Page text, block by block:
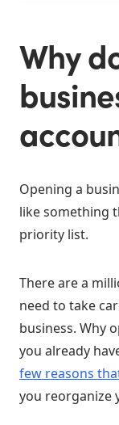
Why
Opening a
like something
priority list.
There are a
need to take
business. Why
you already
few reasons
you reorganize